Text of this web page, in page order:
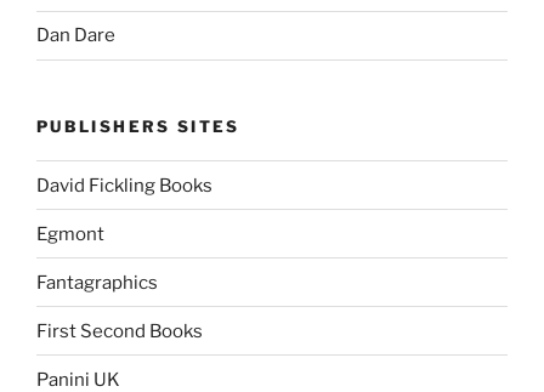
Dan Dare
PUBLISHERS SITES
David Fickling Books
Egmont
Fantagraphics
First Second Books
Panini UK